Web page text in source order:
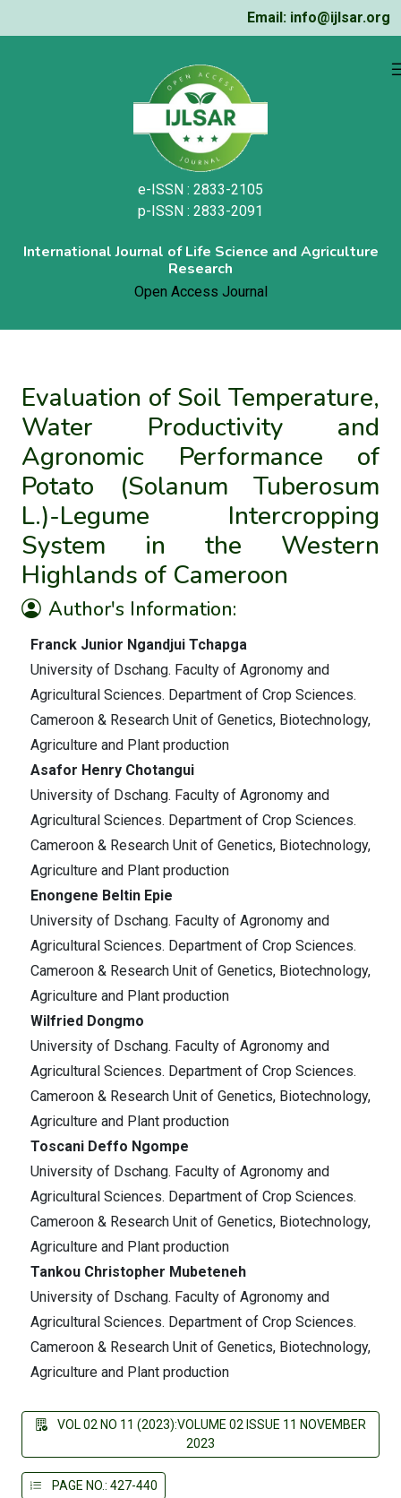
Email: info@ijlsar.org
e-ISSN : 2833-2105
p-ISSN : 2833-2091
International Journal of Life Science and Agriculture
Research
Open Access Journal
Evaluation of Soil Temperature,
Water Productivity and
Agronomic Performance of
Potato (Solanum Tuberosum
L.)-Legume Intercropping
System in the Western
Highlands of Cameroon
Author's Information:
Franck Junior Ngandjui Tchapga
University of Dschang. Faculty of Agronomy and
Agricultural Sciences. Department of Crop Sciences.
Cameroon & Research Unit of Genetics, Biotechnology,
Agriculture and Plant production
Asafor Henry Chotangui
University of Dschang. Faculty of Agronomy and
Agricultural Sciences. Department of Crop Sciences.
Cameroon & Research Unit of Genetics, Biotechnology,
Agriculture and Plant production
Enongene Beltin Epie
University of Dschang. Faculty of Agronomy and
Agricultural Sciences. Department of Crop Sciences.
Cameroon & Research Unit of Genetics, Biotechnology,
Agriculture and Plant production
Wilfried Dongmo
University of Dschang. Faculty of Agronomy and
Agricultural Sciences. Department of Crop Sciences.
Cameroon & Research Unit of Genetics, Biotechnology,
Agriculture and Plant production
Toscani Deffo Ngompe
University of Dschang. Faculty of Agronomy and
Agricultural Sciences. Department of Crop Sciences.
Cameroon & Research Unit of Genetics, Biotechnology,
Agriculture and Plant production
Tankou Christopher Mubeteneh
University of Dschang. Faculty of Agronomy and
Agricultural Sciences. Department of Crop Sciences.
Cameroon & Research Unit of Genetics, Biotechnology,
Agriculture and Plant production
VOL 02 NO 11 (2023):VOLUME 02 ISSUE 11 NOVEMBER
2023
PAGE NO.: 427-440